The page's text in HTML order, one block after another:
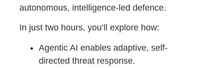
autonomous, intelligence-led defence.
In just two hours, you’ll explore how:
Agentic AI enables adaptive, self-
directed threat response.